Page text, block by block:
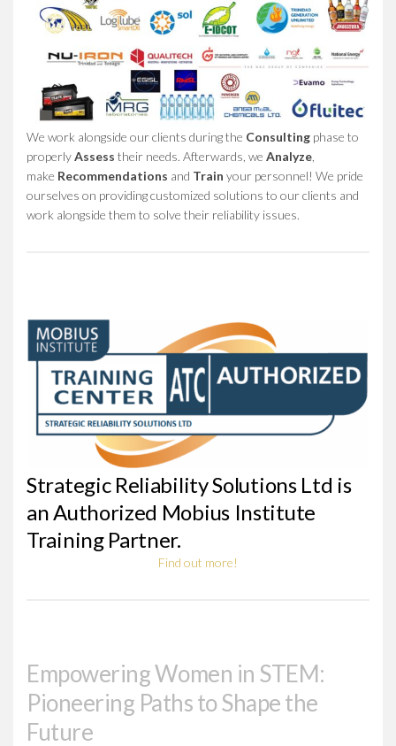
We work alongside our clients during the Consulting phase to
properlyAssess their needs. Afterwards, we Analyze
make Recommendations and Train your personnel! We pride
ourselves on providing customized solutions to our clients and
work alongside them to solve their reliability issues.
Strategic Reliability Solutions Ltd is
an Authorized Mobius Institute
Training Partner.
Find out more!
Empowering Women in STEM:
Pioneering Paths to Shape the
Future